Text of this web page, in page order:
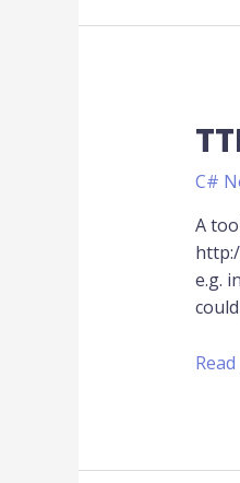
C#
A
e.g.